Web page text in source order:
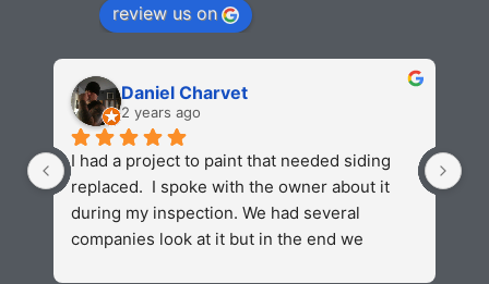
review us on
Daniel Charvet
2 years ago
I had a project to paint that needed siding
replaced.  I spoke with the owner about it
during my inspection. We had several
companies look at it but in the end we